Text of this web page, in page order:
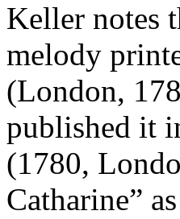
Keller notes
melody
(London,
published it
(1780,
Catharine”